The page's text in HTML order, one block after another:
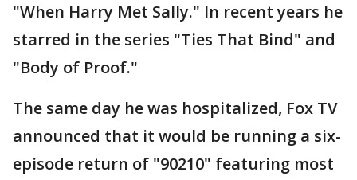
"When Harry Met Sally." In recent years he
starred in the series "Ties That Bind" and
"Body of Proof."
The same day he was hospitalized, Fox TV
announced that it would be running a six-
episode return of "90210" featuring most